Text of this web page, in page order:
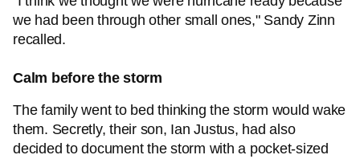
we had been through other small ones," Sandy Zinn
recalled.
Calm before the storm
The family went to bed thinking the storm would wake
them. Secretly, their son, Ian Justus, had also
decided to document the storm with a pocket-sized